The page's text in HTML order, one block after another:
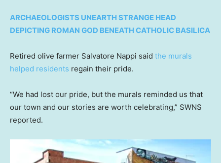
ARCHAEOLOGISTS UNEARTH STRANGE HEAD
DEPICTING ROMAN GOD BENEATH CATHOLIC BASILICA
Retired olive farmer Salvatore Nappi said the murals
helped residents regain their pride.
“We had lost our pride, but the murals reminded us that
our town and our stories are worth celebrating,” SWNS
reported.